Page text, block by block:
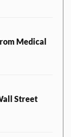
Medical
Street